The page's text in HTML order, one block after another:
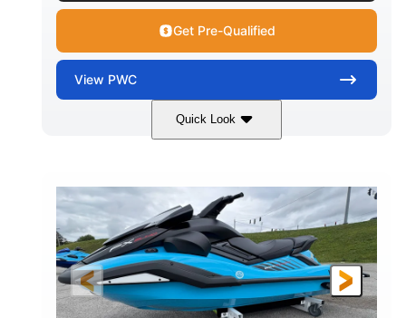
Get Pre-Qualified
View PWC
Quick Look
Metallic Tan/Lava Red
ENGINE
1630 ACE™- 325
DISPLACEMENT
1630cc
HORSEPOWER
325HP
ENGINE HOURS
0
FUEL TYPE
Gas
LENGTH
130.6"
BEAM
49.2"